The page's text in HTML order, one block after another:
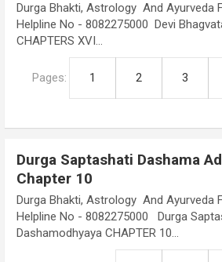
Durga Bhakti, Astrology And Ayurveda
Helpline No - 8082275000 Devi
CHAPTERS XVI…
Pages: 1 2 3
Durga Saptashati Dashama
Chapter 10
Durga Bhakti, Astrology And Ayurveda
Helpline No - 8082275000 Durga
Dashamodhyaya CHAPTER 10…